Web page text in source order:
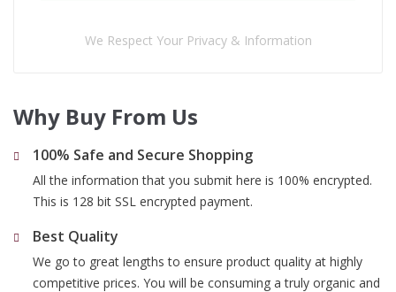
We Respect Your Privacy & Information
Why Buy From Us
100% Safe and Secure Shopping
All the information that you submit here is 100% encrypted.
This is 128 bit SSL encrypted payment.
Best Quality
We go to great lengths to ensure product quality at highly
competitive prices. You will be consuming a truly organic and